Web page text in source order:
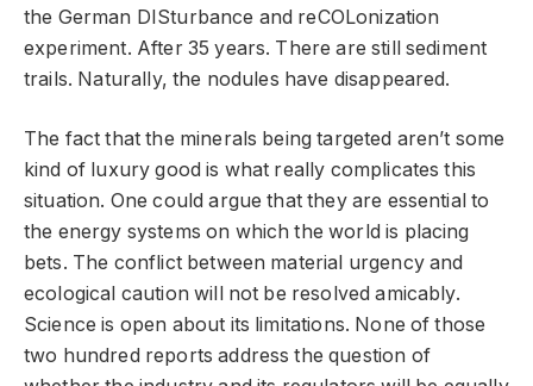
the German DISturbance and reCOLonization
experiment. After 35 years. There are still sediment
trails. Naturally, the nodules have disappeared.
The fact that the minerals being targeted aren’t some
kind of luxury good is what really complicates this
situation. One could argue that they are essential to
the energy systems on which the world is placing
bets. The conflict between material urgency and
ecological caution will not be resolved amicably.
Science is open about its limitations. None of those
two hundred reports address the question of